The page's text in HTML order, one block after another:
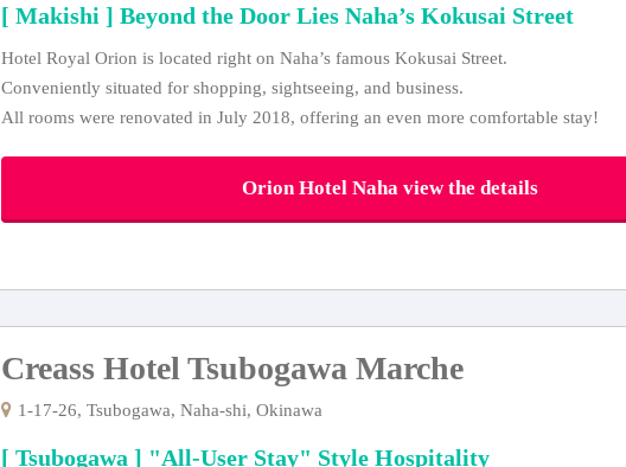
[ Makishi ] Beyond the Door Lies Naha’s Kokusai Street
Hotel Royal Orion is located right on Naha’s famous Kokusai Street.
Conveniently situated for shopping, sightseeing, and business.
All rooms were renovated in July 2018, offering an even more comfortable stay!
Orion Hotel Naha view the details
Creass Hotel Tsubogawa Marche
1-17-26, Tsubogawa, Naha-shi, Okinawa
[ Tsubogawa ] "All-User Stay" Style Hospitality